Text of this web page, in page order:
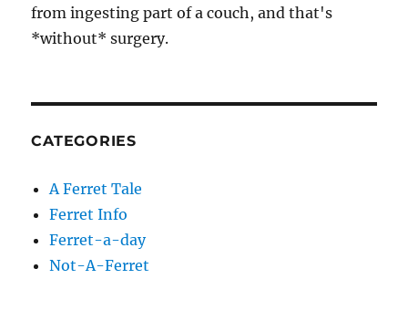
from ingesting part of a couch, and that's
*without* surgery.
CATEGORIES
A Ferret Tale
Ferret Info
Ferret-a-day
Not-A-Ferret